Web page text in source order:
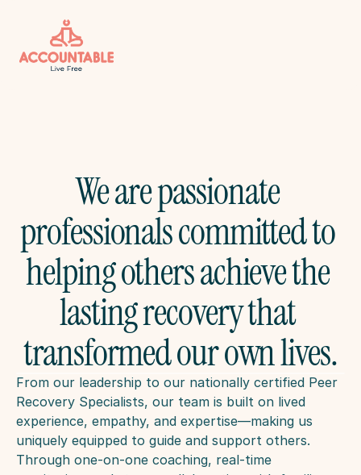
We are passionate
professionals committed to
helping others achieve the
lasting recovery that
transformed our own lives.
From our leadership to our nationally certified Peer
Recovery Specialists, our team is built on lived
experience, empathy, and expertise—making us
uniquely equipped to guide and support others.
Through one-on-one coaching, real-time